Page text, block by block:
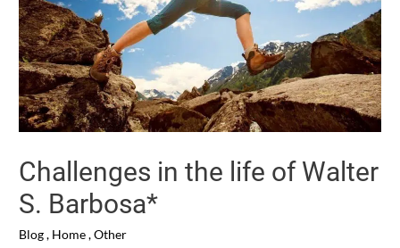
Challenges in the life of Walter
S. Barbosa*
Blog, Home,Other